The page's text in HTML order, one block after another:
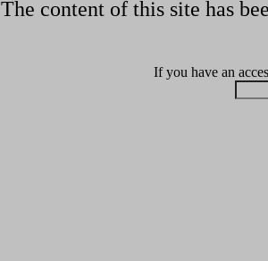
The content of this site has
If you have an